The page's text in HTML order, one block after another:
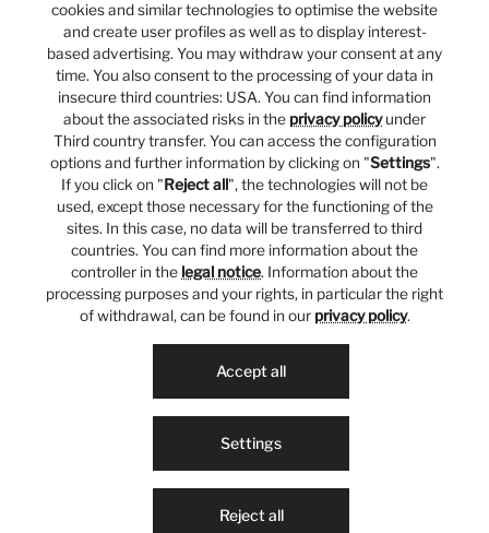
cookies and similar technologies to optimise the website
and create user profiles as well as to display interest-
based advertising. You may withdraw your consent at any
time. You also consent to the processing of your data in
insecure third countries: USA. You can find information
about the associated risks in the privacy policyunder
Third country transfer. You can access the configuration
options and further information by clicking on "Settings".
If you click on "Reject all", the technologies will not be
used, except those necessary for the functioning of the
sites. In this case, no data will be transferred to third
countries. You can find more information about the
controller in the legal notice. Information about the
processing purposes and your rights, in particular the right
of withdrawal, can be found in our privacy policy.
Reject all
Settings
Accept all